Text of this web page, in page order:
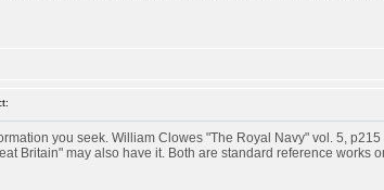
you seek. William Clowes "The Royal Navy" vol. 5,
Britain" may also have it. Both are standard reference